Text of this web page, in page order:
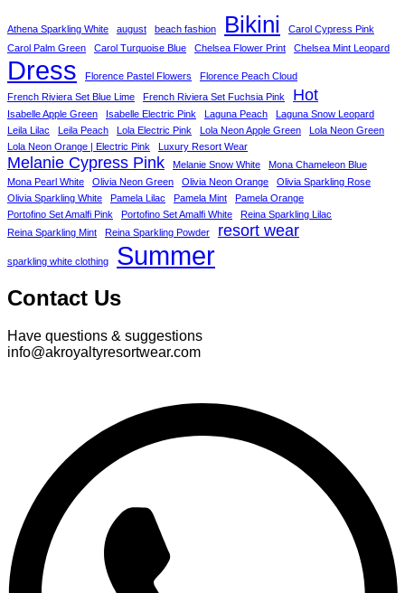
Athena Sparkling White august beach fashion Bikini
Carol Cypress Pink
Carol Palm Green
Carol Turquoise Blue Chelsea Flower Print Chelsea Mint Leopard
Dress Florence Pastel Flowers
Florence Peach Cloud
French Riviera Set Blue Lime
French Riviera Set Fuchsia Pink Hot
Isabelle Apple Green Isabelle Electric Pink Laguna Peach
Laguna Snow Leopard
Leila Lilac
Leila Peach Lola Electric Pink Lola Neon Apple Green
Lola Neon Green
Lola Neon Orange | Electric Pink
Luxury Resort Wear
Melanie Cypress Pink Melanie Snow White
Mona Chameleon Blue
Mona Pearl White
Olivia Neon Green Olivia Neon Orange
Olivia Sparkling Rose
Olivia Sparkling White
Pamela Lilac Pamela Mint
Pamela Orange
Portofino Set Amalfi Pink
Portofino Set Amalfi White
Reina Sparkling Lilac
Reina Sparkling Mint
Reina Sparkling Powder resort wear
sparkling white clothing Summer
Contact Us
Have questions & suggestions
info@akroyaltyresortwear.com